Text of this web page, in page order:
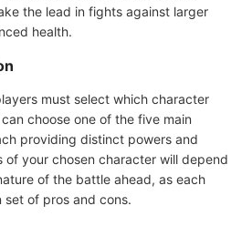
the lead in fights against larger
health.
must select which character
choose one of the five main
providing distinct powers and
of your chosen character will depend
of the battle ahead, as each
set of pros and cons.